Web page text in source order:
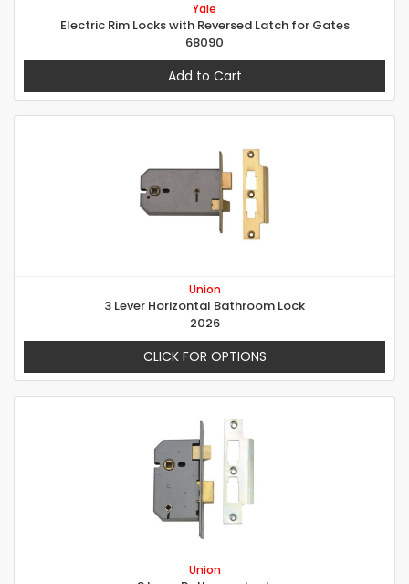
Yale
Electric Rim Locks with Reversed Latch for Gates
68090
Add to Cart
Union
3 Lever Horizontal Bathroom Lock
2026
CLICK FOR OPTIONS
Union